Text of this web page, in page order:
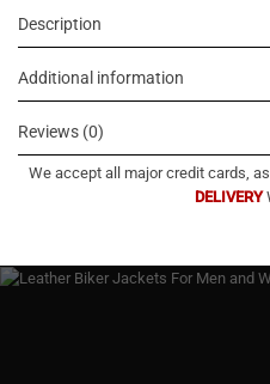
Description
Additional information
Reviews (0)
We accept all major credit cards,
DELIVERY